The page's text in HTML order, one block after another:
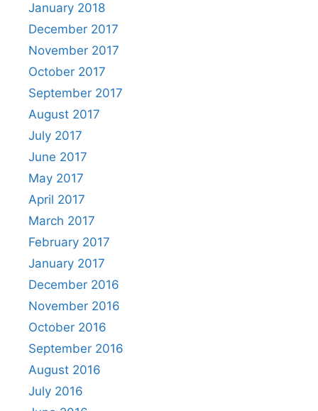
January 2018
December 2017
November 2017
October 2017
September 2017
August 2017
July 2017
June 2017
May 2017
April 2017
March 2017
February 2017
January 2017
December 2016
November 2016
October 2016
September 2016
August 2016
July 2016